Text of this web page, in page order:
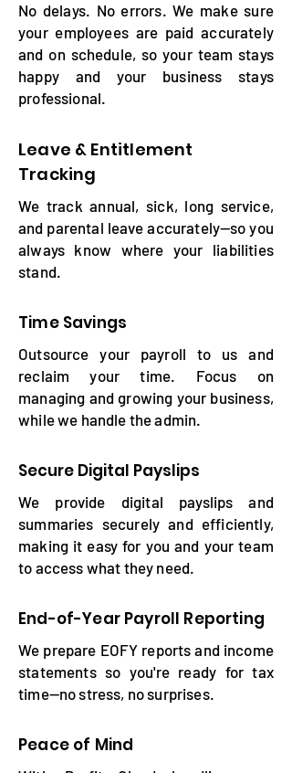
No delays. No errors. We make sure
your employees are paid accurately
and on schedule, so your team stays
happy and your business stays
professional.
Leave & Entitlement
Tracking
We track annual, sick, long service,
and parental leave accurately—so you
always know where your liabilities
stand.
Time Savings
Outsource your payroll to us and
reclaim your time. Focus on
managing and growing your business,
while we handle the admin.
Secure Digital Payslips
We provide digital payslips and
summaries securely and efficiently,
making it easy for you and your team
to access what they need.
End-of-Year Payroll Reporting
We prepare EOFY reports and income
statements so you're ready for tax
time—no stress, no surprises.
Peace of Mind